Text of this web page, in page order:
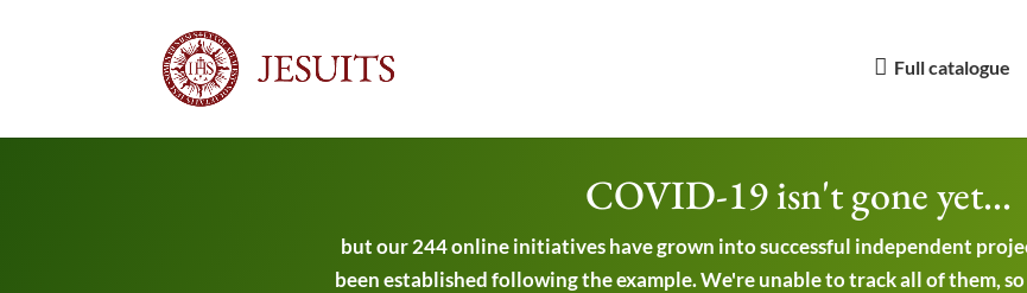
Full catalogue
COVID-19 isn't gone yet...
but our 244 online initiatives have grown into successful independent
been established following the example. We're unable to track all of them,